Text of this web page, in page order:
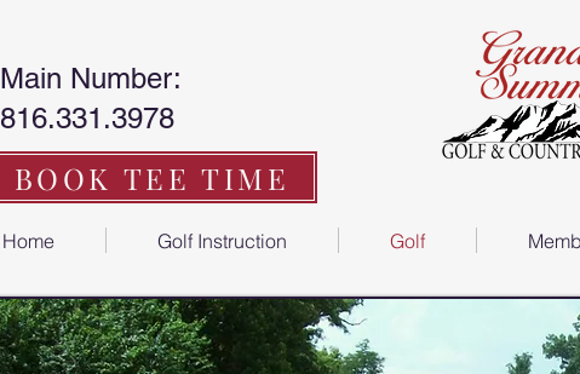
Main Number:
816.331.3978
BOOK TEE TIME
Home Golf Instruction Golf